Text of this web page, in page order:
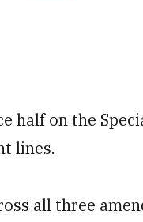
half on the
lines.
all three